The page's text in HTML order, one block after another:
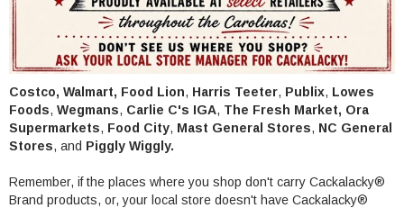
Costco, Walmart, Food Lion, Harris Teeter, Publix, Lowes
Foods, Wegmans, Carlie C's IGA, The Fresh Market, Ora
Supermarkets, Food City, Mast General Stores, NC General
Stores, and Piggly Wiggly.
Remember, if the places where you shop don't carry Cackalacky®
Brand products, or, your local store doesn't have Cackalacky®